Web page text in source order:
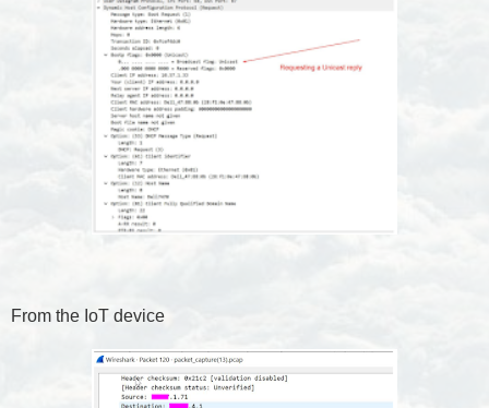
From the IoT device